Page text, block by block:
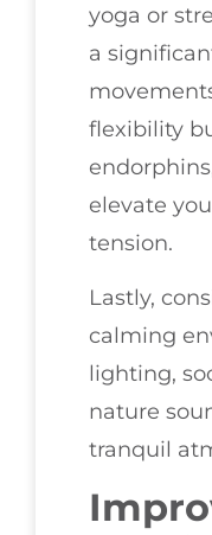
yoga or
a
flexibility
elevate
tension.
Lastly,
calming
lighting,
nature
tranquil